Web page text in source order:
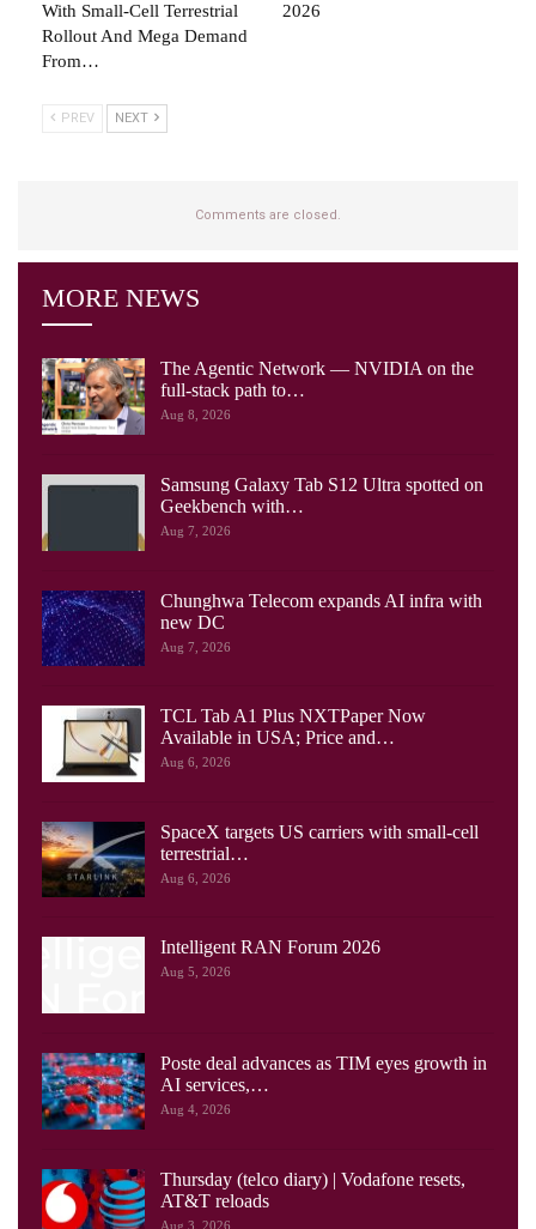
With Small-Cell Terrestrial
Rollout And Mega Demand
From…
2026
PREV NEXT
Comments are closed.
MORE NEWS
The Agentic Network — NVIDIA on the
full-stack path to…
Aug 8, 2026
Samsung Galaxy Tab S12 Ultra spotted on
Geekbench with…
Aug 7, 2026
Chunghwa Telecom expands AI infra with
new DC
Aug 7, 2026
TCL Tab A1 Plus NXTPaper Now
Available in USA; Price and…
Aug 6, 2026
SpaceX targets US carriers with small-cell
terrestrial…
Aug 6, 2026
Intelligent RAN Forum 2026
Aug 5, 2026
Poste deal advances as TIM eyes growth in
AI services,…
Aug 4, 2026
Thursday (telco diary) | Vodafone resets,
AT&T reloads
Aug 3, 2026